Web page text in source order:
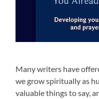
Many writers have
we grow spiritually as
valuable things to say,